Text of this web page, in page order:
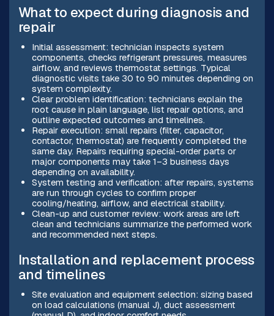
What to expect during diagnosis and
repair
Initial assessment: technician inspects system
components, checks refrigerant pressures, measures
airflow, and reviews thermostat settings. Typical
diagnostic visits take 30 to 90 minutes depending on
system complexity.
Clear problem identification: technicians explain the
root cause in plain language, list repair options, and
outline expected outcomes and timelines.
Repair execution: small repairs (filter, capacitor,
contactor, thermostat) are frequently completed the
same day. Repairs requiring special-order parts or
major components may take 1–3 business days
depending on availability.
System testing and verification: after repairs, systems
are run through cycles to confirm proper
cooling/heating, airflow, and electrical stability.
Clean-up and customer review: work areas are left
clean and technicians summarize the performed work
and recommended next steps.
Installation and replacement process
and timelines
Site evaluation and equipment selection: sizing based
on load calculations (manual J), duct assessment